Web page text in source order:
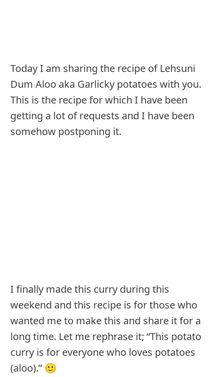
Today I am sharing the recipe of Lehsuni
Dum Aloo aka Garlicky potatoes with you.
This is the recipe for which I have been
getting a lot of requests and I have been
somehow postponing it.
I finally made this curry during this
weekend and this recipe is for those who
wanted me to make this and share it for a
long time. Let me rephrase it; “This potato
curry is for everyone who loves potatoes
(aloo).” 🙂